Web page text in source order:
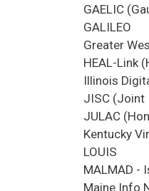
GAELIC
GALILEO
Greater
HEAL-Link
Illinois
JISC (Joint
JULAC
Kentucky
LOUIS
MALMAD -
Maine Info